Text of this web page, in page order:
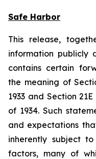
Safe Harbor
This release,
information publicly
contains certain
the meaning of
1933 and Section
of 1934. Such
and expectations
inherently subject
factors, many of